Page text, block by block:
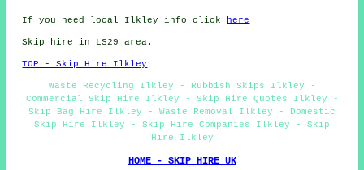
If you need local Ilkley info click here
Skip hire in LS29 area.
TOP - Skip Hire Ilkley
Waste Recycling Ilkley - Rubbish Skips Ilkley -
Commercial Skip Hire Ilkley - Skip Hire Quotes Ilkley -
Skip Bag Hire Ilkley - Waste Removal Ilkley - Domestic
Skip Hire Ilkley - Skip Hire Companies Ilkley - Skip
Hire Ilkley
HOME - SKIP HIRE UK